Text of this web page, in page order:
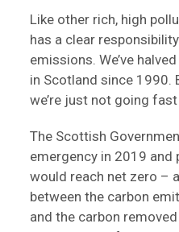
Like other rich, high
has a clear
emissions. We’ve
in Scotland since 1990.
we’re just not going fast
The Scottish
emergency in 2019
would reach net zero –
between the carbon
and the carbon